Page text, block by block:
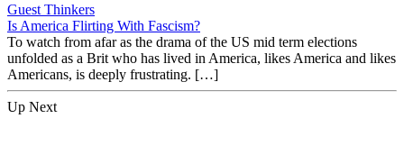
Guest Thinkers
Is America Flirting With Fascism?
To watch from afar as the drama of the US mid term elections
unfolded as a Brit who has lived in America, likes America and likes
Americans, is deeply frustrating. […]
Up Next